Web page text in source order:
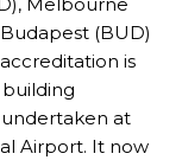
(BUD)
is
at
Airport. It now